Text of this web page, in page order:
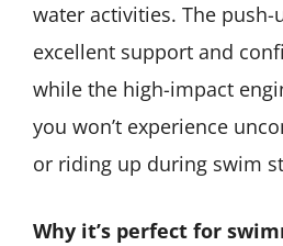
water activities. The
excellent support and
while the high-impact
you won’t experience
or riding up during swim
Why it’s perfect for